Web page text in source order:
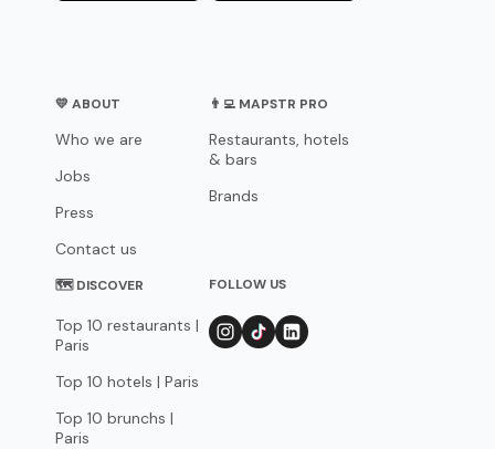
💛 ABOUT
Who we are
Jobs
Press
Contact us
👨‍💻 MAPSTR PRO
Restaurants, hotels
& bars
Brands
🗺 DISCOVER
Top 10 restaurants |
Paris
Top 10 hotels | Paris
Top 10 brunchs |
Paris
FOLLOW US